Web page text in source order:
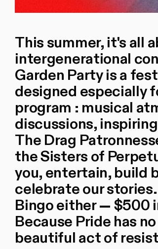
This summer, it's all
intergenerational
Garden Party is a
designed especially
program : musical
discussions,
The Drag
the Sisters of
you, entertain, build
celebrate our stories.
Bingo either — $500
Because Pride has
beautiful act of